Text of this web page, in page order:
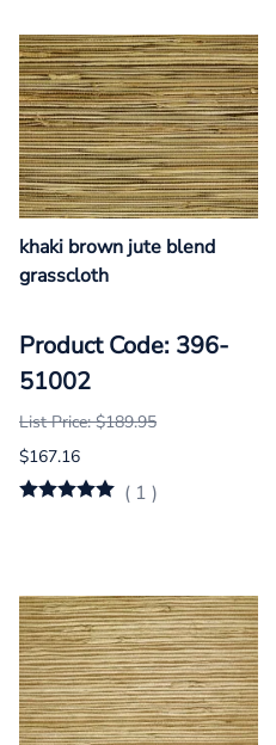
khaki brown jute blend
grasscloth
Product Code: 396-
51002
List Price: $189.95
$167.16
( 1 )